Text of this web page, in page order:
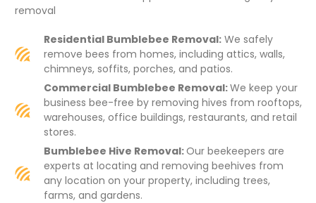
removal
Residential Bumblebee Removal: We safely
remove bees from homes, including attics, walls,
chimneys, soffits, porches, and patios.
Commercial Bumblebee Removal:We keep your
business bee-free by removing hives from rooftops,
warehouses, office buildings, restaurants, and retail
stores.
Bumblebee Hive Removal:Our beekeepers are
experts at locating and removing beehives from
any location on your property, including trees,
farms, and gardens.